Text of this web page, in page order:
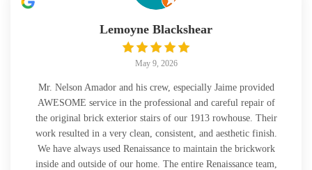
Lemoyne Blackshear
May 9, 2026
Mr. Nelson Amador and his crew, especially Jaime provided
AWESOME service in the professional and careful repair of
the original brick exterior stairs of our 1913 rowhouse. Their
work resulted in a very clean, consistent, and aesthetic finish.
We have always used Renaissance to maintain the brickwork
inside and outside of our home. The entire Renaissance team,